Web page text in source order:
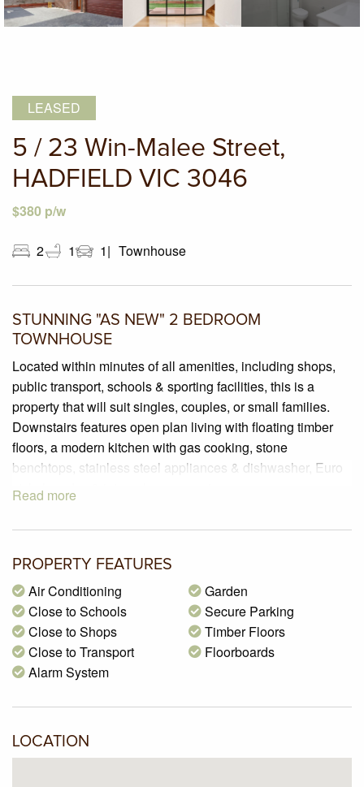
LEASED
5 / 23 Win-Malee Street,
HADFIELD VIC 3046
$380 p/w
2 1 1 Townhouse
STUNNING "AS NEW" 2 BEDROOM
TOWNHOUSE
Located within minutes of all amenities, including shops,
public transport, schools & sporting facilities, this is a
property that will suit singles, couples, or small families.
Downstairs features open plan living with floating timber
floors, a modern kitchen with gas cooking, stone
benchtops, stainless steel appliances & dishwasher, Euro
style laundry, & internal garage entry.
plus a central bathroom.
courtyard which includes a beautiful decked area.
Add to this a remote controlled single lockup garage, split
system heating & cooling for year round comfort, plus a
security alarm. Do not delay your inspection, as this
property will be snapped up quickly.
Read more
PROPERTY FEATURES
Air Conditioning
Close to Schools
Close to Shops
Close to Transport
Alarm System
Garden
Secure Parking
Timber Floors
Floorboards
LOCATION